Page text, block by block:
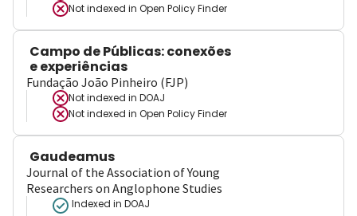
Not indexed in Open Policy Finder
Campo de Públicas: conexões
e experiências
Fundação João Pinheiro (FJP)
Not indexed in DOAJ
Not indexed in Open Policy Finder
Gaudeamus
Journal of the Association of Young
Researchers on Anglophone Studies
Indexed in DOAJ